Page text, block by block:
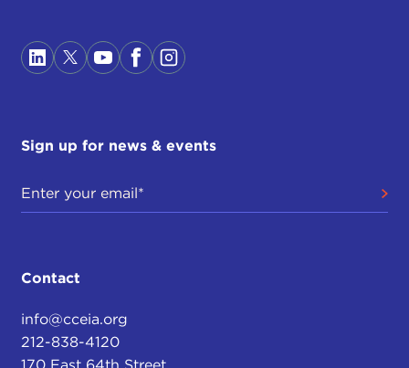
Sign up for news & events
Contact
info@cceia.org
212-838-4120